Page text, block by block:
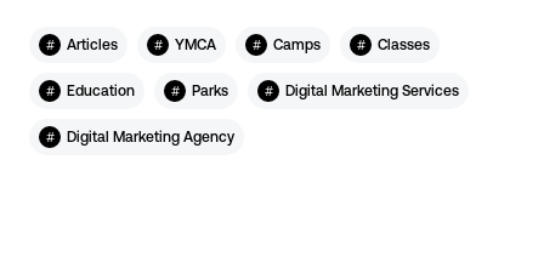
# Articles # YMCA # Camps # Classes
# Education # Parks # Digital Marketing Services
# Digital Marketing Agency